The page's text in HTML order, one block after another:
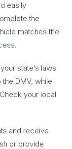
easily
the
matches the
state’s laws.
DMV, while
your local
and receive
or provide